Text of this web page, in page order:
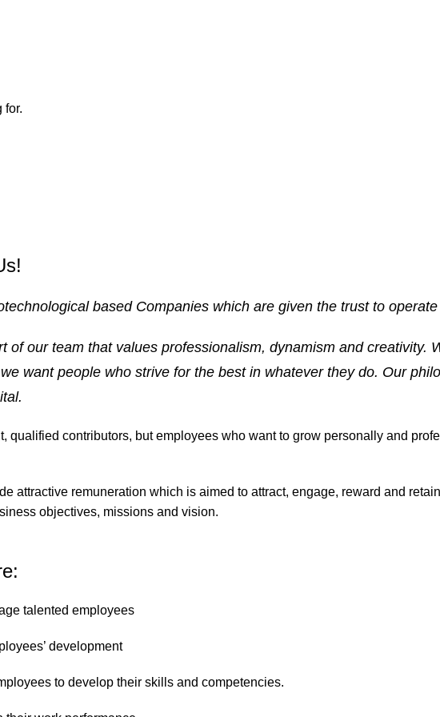
based Companies which are given the trust to
of our team that values professionalism, dynamism and creativity.
want people who strive for the best in whatever they do. Our
qualified contributors, but employees who want to grow personally and
attractive remuneration which is aimed to attract, engage, reward and
objectives, missions and vision.
talented employees
development
to develop their skills and competencies.
for.